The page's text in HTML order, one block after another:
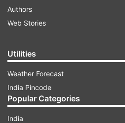
Authors
Web Stories
Utilities
Weather Forecast
India Pincode
Popular Categories
India